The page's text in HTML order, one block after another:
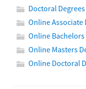
Doctoral Degrees
Online Associate
Online Bachelors
Online Masters
Online Doctoral